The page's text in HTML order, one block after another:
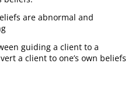
are abnormal and
guiding a client to a
a client to one’s own beliefs